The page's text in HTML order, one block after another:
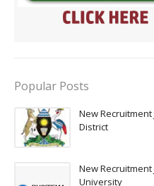
Popular Posts
New Recruitment
District
New Recruitment
University